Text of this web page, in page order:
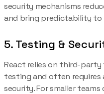
security mechanisms
and bring predictability to
5. Testing &
React relies on third-party
testing and often requires
security. For smaller